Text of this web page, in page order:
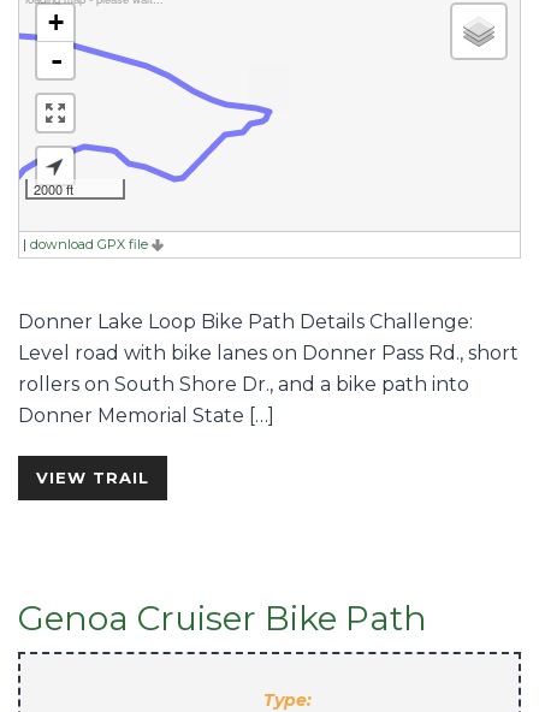
+
-
2000 ft
| download GPX file
Donner Lake Loop Bike Path Details Challenge:
Level road with bike lanes on Donner Pass Rd., short
rollers on South Shore Dr., and a bike path into
Donner Memorial State […]
VIEW TRAIL
Genoa Cruiser Bike Path
Type: